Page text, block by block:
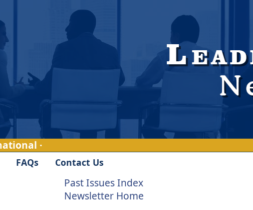
·
FAQs Contact Us
Past Issues Index
Newsletter Home